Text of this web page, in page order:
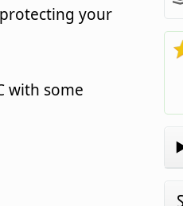
your
with some